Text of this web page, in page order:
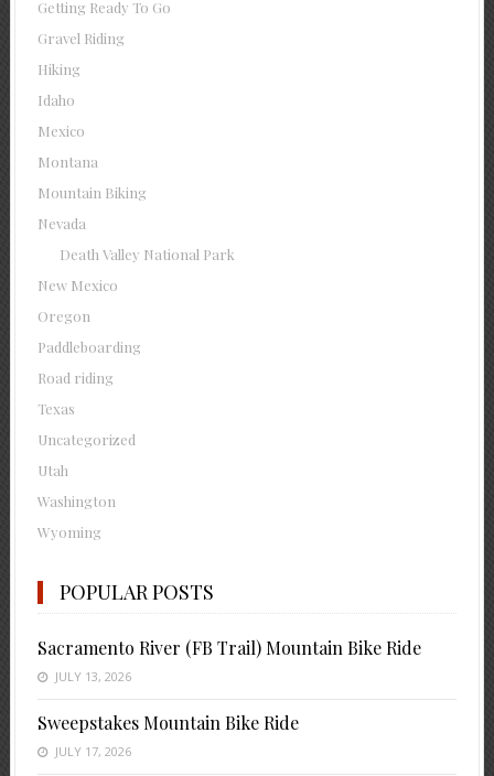
Getting Ready To Go
Gravel Riding
Hiking
Idaho
Mexico
Montana
Mountain Biking
Nevada
Death Valley National Park
New Mexico
Oregon
Paddleboarding
Road riding
Texas
Uncategorized
Utah
Washington
Wyoming
POPULAR POSTS
Sacramento River (FB Trail) Mountain Bike Ride
JULY 13, 2026
Sweepstakes Mountain Bike Ride
JULY 17, 2026